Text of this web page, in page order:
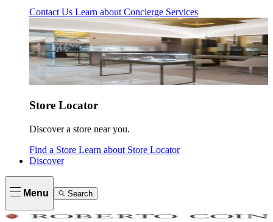
Contact Us Learn about Concierge Services
Store Locator
Discover a store near you.
Find a Store Learn about Store Locator
Discover
Menu Search